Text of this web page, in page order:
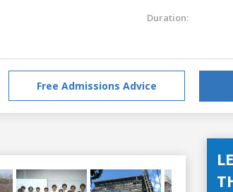
Duration:
Free Admissions Advice